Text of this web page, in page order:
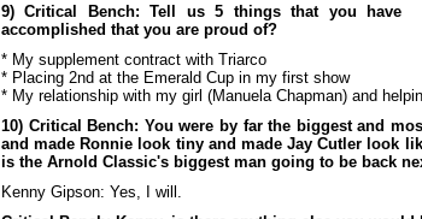
9) Critical Bench: Tell us 5 things that you have
accomplished that you are proud of?
* My supplement contract with Triarco
* Placing 2nd at the Emerald Cup in my first show
* My relationship with my girl (Manuela Chapman) and
10) Critical Bench: You were by far the biggest and
and made Ronnie look tiny and made Jay Cutler look
is the Arnold Classic's biggest man going to be back
Kenny Gipson: Yes, I will.